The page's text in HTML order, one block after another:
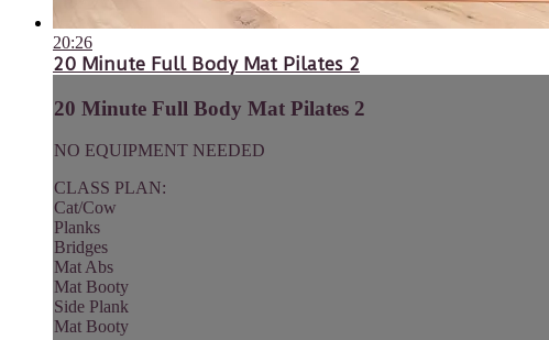
20:26
20 Minute Full Body Mat Pilates 2
20 Minute Full Body Mat Pilates 2
NO EQUIPMENT NEEDED
CLASS PLAN:
Cat/Cow
Planks
Bridges
Mat Abs
Mat Booty
Side Plank
Mat Booty